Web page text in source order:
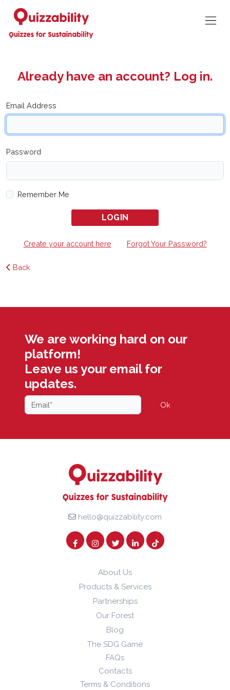
Already have an account? Log in.
Email Address
Password
Remember Me
LOGIN
Create your account here Forgot Your Password?
Back
We are working hard on our
platform!
Leave us your email for
updates.
Ok
hello@quizzability.com
About Us
Products & Services
Partnerships
Our Forest
Blog
The SDG Game
FAQs
Contacts
Terms & Conditions